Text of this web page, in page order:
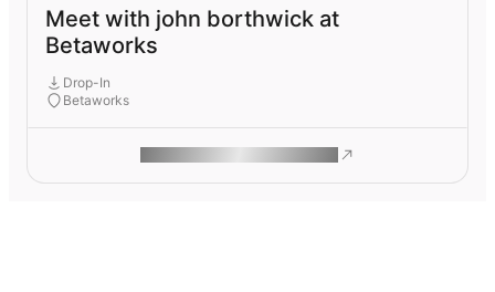
Meet with john borthwick at
Betaworks
Drop-In
Betaworks